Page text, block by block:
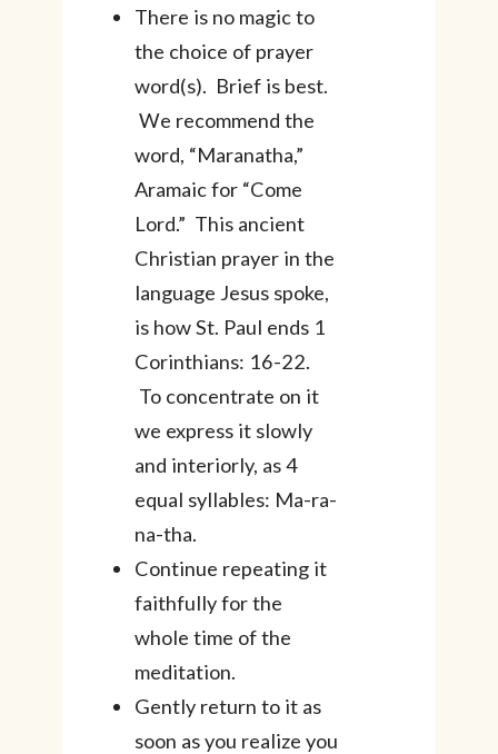
There is no magic to
the choice of prayer
word(s). Brief is best.
We recommend the
word, “Maranatha,”
Aramaic for “Come
Lord.” This ancient
Christian prayer in the
language Jesus spoke,
is how St. Paul ends 1
Corinthians: 16-22.
To concentrate on it
we express it slowly
and interiorly, as 4
equal syllables: Ma-ra-
na-tha.
Continue repeating it
faithfully for the
whole time of the
meditation.
Gently return to it as
soon as you realize you